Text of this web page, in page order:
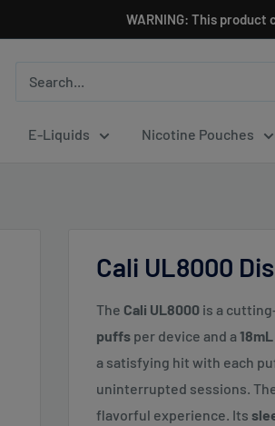
WARNING: This
E-Liquids Nicotine Pouches
Cali UL8000
The Cali UL8000 is a
puffs per device and a
a satisfying hit with each
uninterrupted sessions.
flavorful experience. Its